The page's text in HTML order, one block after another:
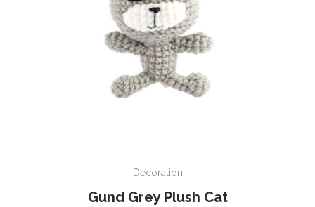
Decoration
Gund Grey Plush Cat